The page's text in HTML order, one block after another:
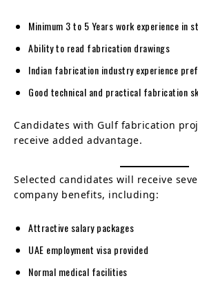
Minimum 3 to 5 Years work experience
Ability to read fabrication drawings
Indian fabrication industry experience
Good technical and practical fabrication
Candidates with Gulf fabrication
receive added advantage.
Selected candidates will receive
company benefits, including:
Attractive salary packages
UAE employment visa provided
Normal medical facilities